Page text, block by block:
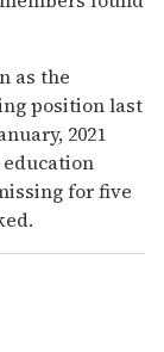
as the
position last
2021
for five